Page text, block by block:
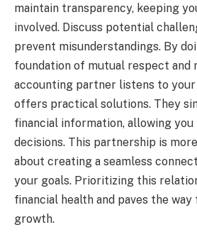
maintain transparency, keeping
involved. Discuss potential
prevent misunderstandings. By
foundation of mutual respect and
accounting partner listens to your
offers practical solutions. They
financial information, allowing
decisions. This partnership is
about creating a seamless
your goals. Prioritizing this
financial health and paves the way
growth.